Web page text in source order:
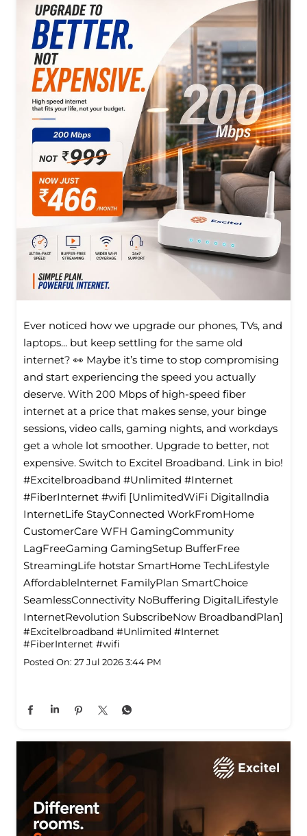
Ever noticed how we upgrade our phones, TVs, and
laptops... but keep settling for the same old
internet? 👀 Maybe it’s time to stop compromising
and start experiencing the speed you actually
deserve. With 200 Mbps of high-speed fiber
internet at a price that makes sense, your binge
sessions, video calls, gaming nights, and workdays
get a whole lot smoother. Upgrade to better, not
expensive. Switch to Excitel Broadband. Link in bio!
#Excitelbroadband #Unlimited #Internet
#FiberInternet #wifi [UnlimitedWiFi Digitallndia
InternetLife StayConnected WorkFromHome
CustomerCare WFH GamingCommunity
LagFreeGaming GamingSetup BufferFree
StreamingLife hotstar SmartHome TechLifestyle
Affordablelnternet FamilyPlan SmartChoice
SeamlessConnectivity NoBuffering DigitalLifestyle
InternetRevolution SubscribeNow BroadbandPlan]
#Excitelbroadband #Unlimited #Internet
#FiberInternet #wifi
Posted On: 27 Jul 2026 3:44 PM